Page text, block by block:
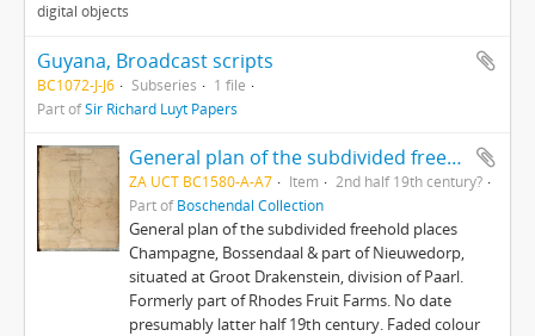
digital objects
Guyana, Broadcast scripts
BC1072-J-J6 Subseries
1 file
Part ofSir Richard Luyt Papers
General plan of the subdivided freehold places Champagne, Bossendaal & part of Nieuwedorp
ZA UCT BC1580-A-A7 Item
2nd half 19th century?
Part ofBoschendal Collection
General plan of the subdivided freehold places
Champagne, Bossendaal & part of Nieuwedorp,
situated at Groot Drakenstein, division of Paarl.
Formerly part of Rhodes Fruit Farms. No date
presumably latter half 19th century. Faded colour